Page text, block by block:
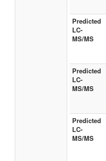
Predicted
LC-
MS/MS
Predicted
LC-
MS/MS
Predicted
LC-
MS/MS